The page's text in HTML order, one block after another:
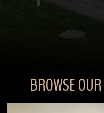
BROWSE